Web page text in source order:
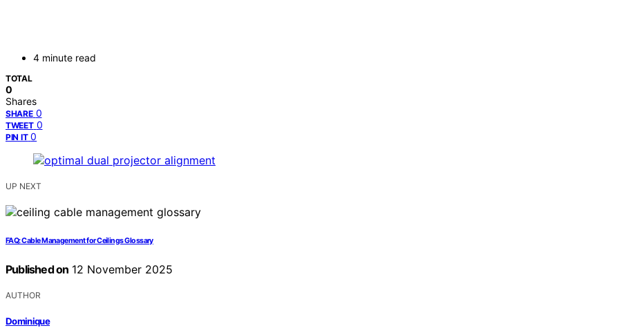
4 minute read
TOTAL
0
Shares
SHARE 0
TWEET 0
PIN IT 0
UP NEXT
FAQ: Cable Management for Ceilings Glossary
Published on 12 November 2025
AUTHOR
Dominique